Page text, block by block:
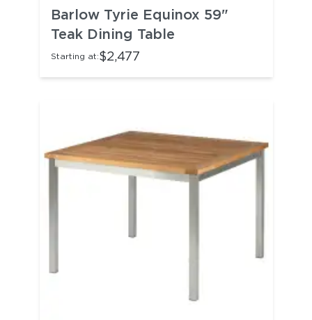
Barlow Tyrie Equinox 59"
Teak Dining Table
Starting at:$2,477